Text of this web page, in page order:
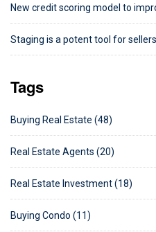
New credit scoring model to
Staging is a potent tool for sellers
Tags
Buying Real Estate (48)
Real Estate Agents (20)
Real Estate Investment (18)
Buying Condo (11)